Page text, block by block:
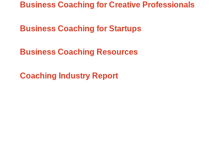
Business Coaching for Creative Professionals
Business Coaching for Startups
Business Coaching Resources
Coaching Industry Report